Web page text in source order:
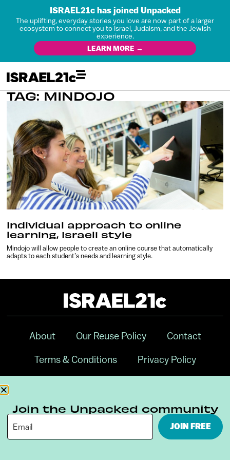
ISRAEL21c has joined Unpacked
The uplifting, everyday stories you love are now part of a larger
ecosystem to connect you to Israel, Judaism, and the Jewish
experience.
LEARN MORE →
TAG: MINDOJO
Individual approach to online
learning, Israeli style
Mindojo will allow people to create an online course that automatically
adapts to each student’s needs and learning style.
About Our Reuse Policy Contact
Terms & Conditions Privacy Policy
Join the Unpacked community
JOIN FREE